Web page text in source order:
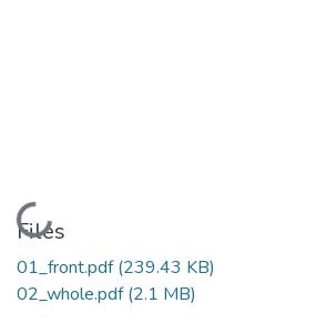
Loading...
Files
01_front.pdf(239.43 KB)
02_whole.pdf(2.1 MB)